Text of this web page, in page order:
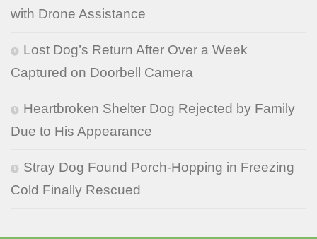
with Drone Assistance
Lost Dog’s Return After Over a Week
Captured on Doorbell Camera
Heartbroken Shelter Dog Rejected by Family
Due to His Appearance
Stray Dog Found Porch-Hopping in Freezing
Cold Finally Rescued